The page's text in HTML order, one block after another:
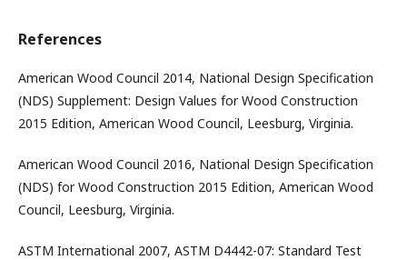
References
American Wood Council 2014, National Design Specification
(NDS) Supplement: Design Values for Wood Construction
2015 Edition, American Wood Council, Leesburg, Virginia.
American Wood Council 2016, National Design Specification
(NDS) for Wood Construction 2015 Edition, American Wood
Council, Leesburg, Virginia.
ASTM International 2007, ASTM D4442-07: Standard Test